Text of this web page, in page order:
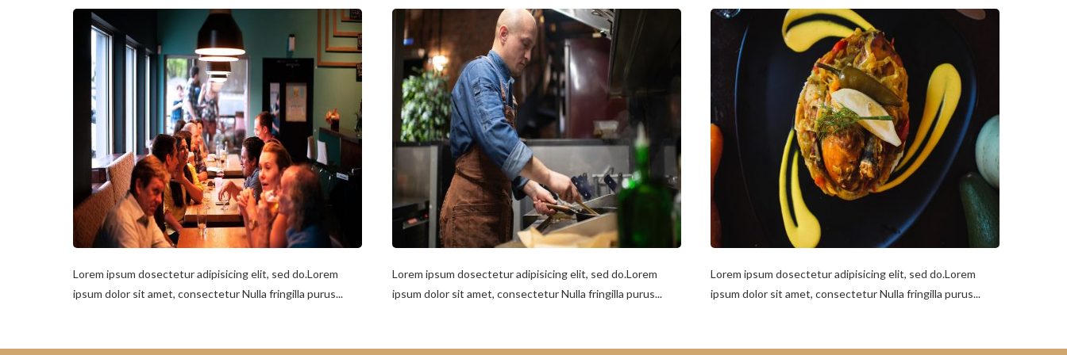
Lorem ipsum dosectetur adipisicing elit, sed do.Lorem
ipsum dolor sit amet, consectetur Nulla fringilla purus...
Lorem ipsum dosectetur adipisicing elit, sed do.Lorem
ipsum dolor sit amet, consectetur Nulla fringilla purus...
Lorem ipsum dosectetur adipisicing elit, sed do.Lorem
ipsum dolor sit amet, consectetur Nulla fringilla purus...